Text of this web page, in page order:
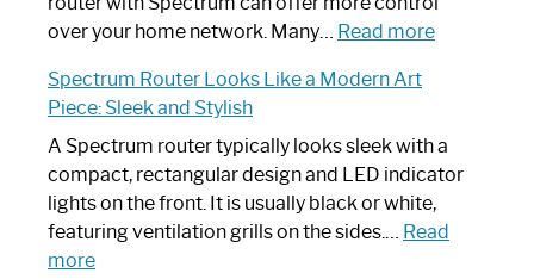
Working:
by-
Guide
over your home network. Many… Read more:
Spectrum
Router?:
Optimize
Your
Spectrum Router Looks Like a Modern Art
Piece: Sleek and Stylish
A Spectrum router typically looks sleek with a
compact, rectangular design and LED indicator
lights on the front. It is usually black or white,
featuring ventilation grills on the sides.… Read
more: